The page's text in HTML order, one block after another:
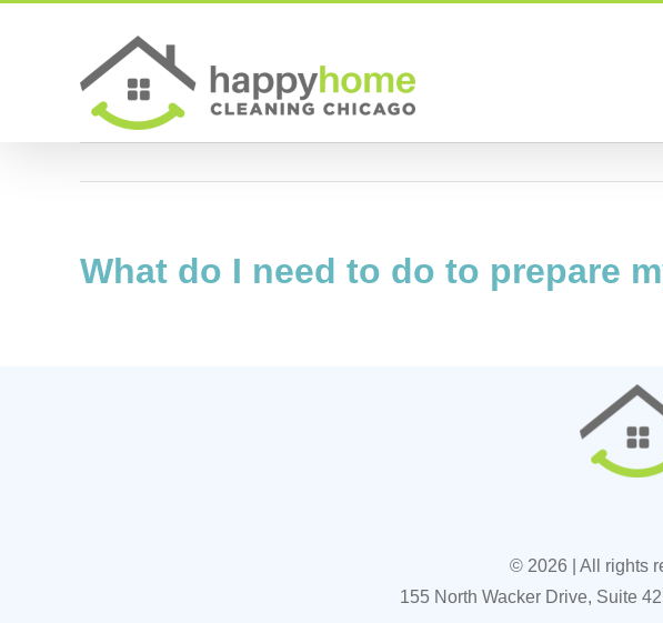
What do I need to do to prepare
© 2026 | All rights
155 North Wacker Drive, Suite